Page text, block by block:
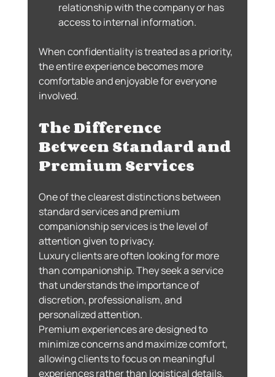
relationship with the company or has
access to internal information.
When confidentiality is treated as a priority,
the entire experience becomes more
comfortable and enjoyable for everyone
involved.
The Difference
Between Standard and
Premium Services
One of the clearest distinctions between
standard services and premium
companionship services is the level of
attention given to privacy.
Luxury clients are often looking for more
than companionship. They seek a service
that understands the importance of
discretion, professionalism, and
personalized attention.
Premium experiences are designed to
minimize concerns and maximize comfort,
allowing clients to focus on meaningful
experiences rather than logistical details.